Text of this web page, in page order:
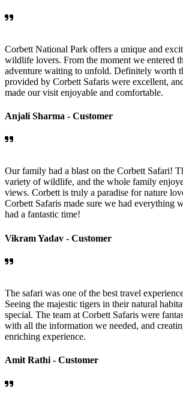
Corbett National Park offers a unique and
wildlife lovers. From the moment we entered
adventure waiting to unfold. Definitely worth
provided by Corbett Safaris were excellent,
made our visit enjoyable and comfortable.
Anjali Sharma - Customer
Our family had a blast on the Corbett Safari!
variety of wildlife, and the whole family
views. Corbett is truly a paradise for nature
Corbett Safaris made sure we had everything
had a fantastic time!
Vikram Yadav - Customer
The safari was one of the best travel
Seeing the majestic tigers in their natural
special. The team at Corbett Safaris were
with all the information we needed, and
enriching experience.
Amit Rathi - Customer